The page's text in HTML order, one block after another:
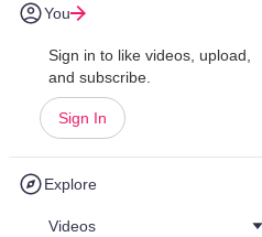
You
Sign in to like videos, upload,
and subscribe.
Sign In
Explore
Videos